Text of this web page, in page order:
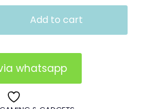
Add to cart
whatsapp